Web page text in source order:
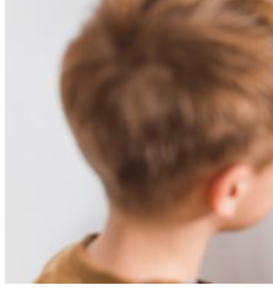
Here for obstetricians and newborn
nurseries
Knowing you recommend pediatricians, we aim to be your easy
choice for postpartum referrals, ensuring babies are in great hands.
We offer comprehensive care including after hours services,
telemedicine, and special treatment programs for chronic children’s
We deeply value our patient relationships and strive to provide the
best service. Please contact us with any questions or concerns.